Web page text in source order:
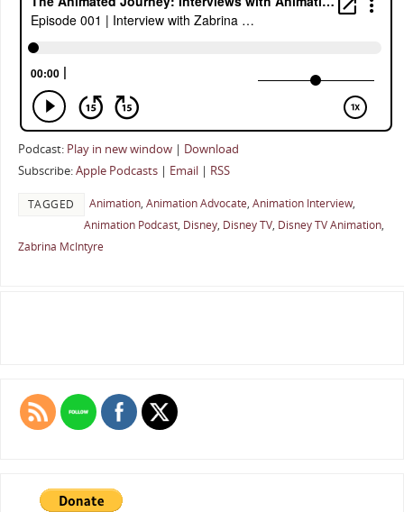
Podcast: Play in new window| Download
Subscribe:Apple Podcasts| Email| RSS
TAGGED Animation, Animation Advocate, Animation Interview,
Animation Podcast, Disney, Disney TV, Disney TV Animation,
Zabrina McIntyre